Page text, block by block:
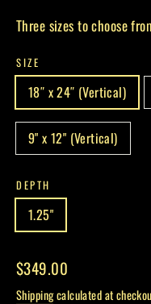
Three sizes to choose
SIZE
18″ x 24″ (Vertical)
9" x 12" (Vertical)
DEPTH
1.25"
Regular
price
$349.00
Shippingcalculated at